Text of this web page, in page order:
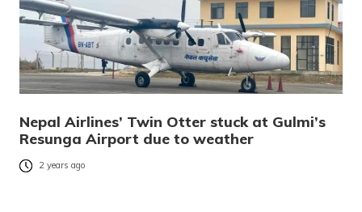
Nepal Airlines’ Twin Otter stuck at Gulmi’s
Resunga Airport due to weather
2 years ago